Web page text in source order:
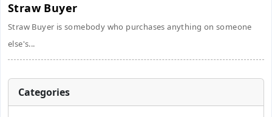
Straw Buyer
Straw Buyer is somebody who purchases anything on someone
else's...
Categories